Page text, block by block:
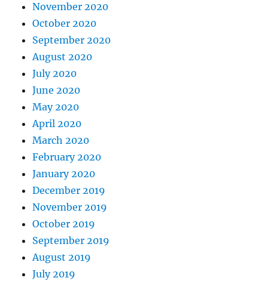
November 2020
October 2020
September 2020
August 2020
July 2020
June 2020
May 2020
April 2020
March 2020
February 2020
January 2020
December 2019
November 2019
October 2019
September 2019
August 2019
July 2019